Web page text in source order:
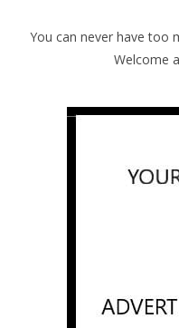
You can never have too
Welcome